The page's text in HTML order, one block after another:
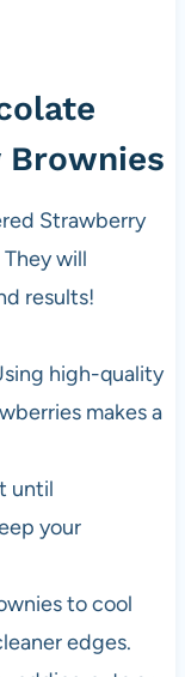
Brownies
Strawberry
will
results!
high-quality
makes a
until
your
to cool
edges.